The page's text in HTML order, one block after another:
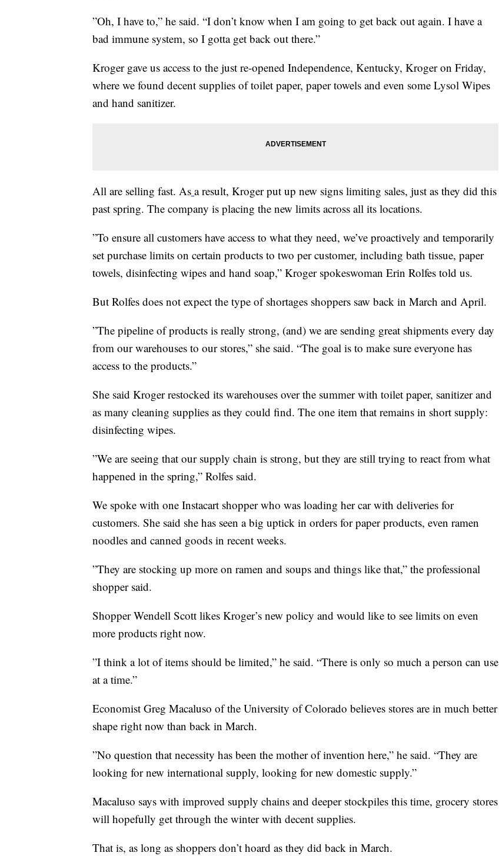
”Oh, I have to,” he said. “I don’t know when I am going to get back out again. I have a
bad immune system, so I gotta get back out there.”
Kroger gave us access to the just re-opened Independence, Kentucky, Kroger on Friday,
where we found decent supplies of toilet paper, paper towels and even some Lysol Wipes
and hand sanitizer.
All are selling fast. As a result, Kroger put up new signs limiting sales, just as they did this
past spring. The company is placing the new limits across all its locations.
”To ensure all customers have access to what they need, we’ve proactively and temporarily
set purchase limits on certain products to two per customer, including bath tissue, paper
towels, disinfecting wipes and hand soap,” Kroger spokeswoman Erin Rolfes told us.
But Rolfes does not expect the type of shortages shoppers saw back in March and April.
”The pipeline of products is really strong, (and) we are sending great shipments every day
from our warehouses to our stores,” she said. “The goal is to make sure everyone has
access to the products.”
She said Kroger restocked its warehouses over the summer with toilet paper, sanitizer and
as many cleaning supplies as they could find. The one item that remains in short supply:
disinfecting wipes.
”We are seeing that our supply chain is strong, but they are still trying to react from what
happened in the spring,” Rolfes said.
We spoke with one Instacart shopper who was loading her car with deliveries for
customers. She said she has seen a big uptick in orders for paper products, even ramen
noodles and canned goods in recent weeks.
”They are stocking up more on ramen and soups and things like that,” the professional
shopper said.
Shopper Wendell Scott likes Kroger’s new policy and would like to see limits on even
more products right now.
”I think a lot of items should be limited,” he said. “There is only so much a person can use
at a time.”
Economist Greg Macaluso of the University of Colorado believes stores are in much better
shape right now than back in March.
”No question that necessity has been the mother of invention here,” he said. “They are
looking for new international supply, looking for new domestic supply.”
Macaluso says with improved supply chains and deeper stockpiles this time, grocery stores
will hopefully get through the winter with decent supplies.
That is, as long as shoppers don’t hoard as they did back in March.